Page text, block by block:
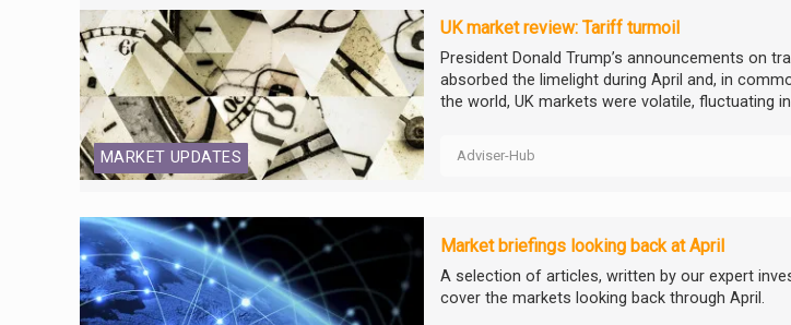
MARKET UPDATES
UK market review: Tariff turmoil
President Donald Trump’s announcements on
absorbed the limelight during April and, in
the world, UK markets were volatile, fluctuating
Adviser-Hub
Market briefings looking back at April
A selection of articles, written by our expert
cover the markets looking back through April.